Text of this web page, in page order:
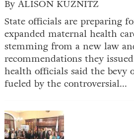
By ALISON KUZNITZ
State officials are preparing
expanded maternal health
stemming from a new law
recommendations they
health officials said the bevy
fueled by the controversial...